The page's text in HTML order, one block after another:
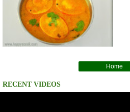
Home
RECENT VIDEOS